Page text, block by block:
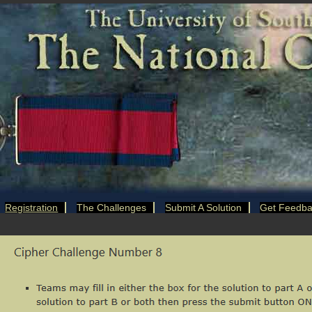
Registration The Challenges Submit A Solution Get